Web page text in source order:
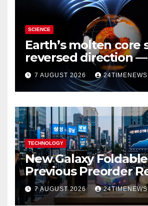
SCIENCE
Earth’s molten core
reversed direction
scientists don’t know
7 AUGUST 2026
TECHNOLOGY
New Galaxy
Previous Preorder
30%
7 AUGUST 2026